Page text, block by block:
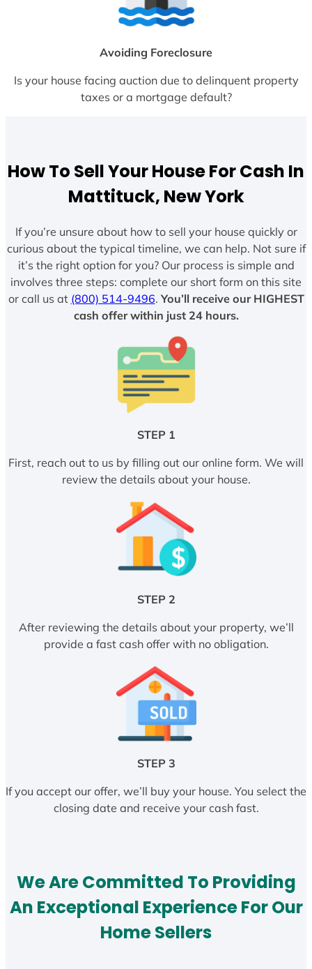
Avoiding Foreclosure
Is your house facing auction due to delinquent property
taxes or a mortgage default?
How To Sell Your House For Cash In
Mattituck, New York
If you’re unsure about how to sell your house quickly or
curious about the typical timeline, we can help. Not sure if
it’s the right option for you? Our process is simple and
involves three steps: complete our short form on this site
or call us at (800) 514-9496. You’ll receive our HIGHEST
cash offer within just 24 hours.
STEP 1
First, reach out to us by filling out our online form. We will
review the details about your house.
STEP 2
After reviewing the details about your property, we’ll
provide a fast cash offer with no obligation.
STEP 3
If you accept our offer, we’ll buy your house. You select the
closing date and receive your cash fast.
We Are Committed To Providing
An Exceptional Experience For Our
Home Sellers